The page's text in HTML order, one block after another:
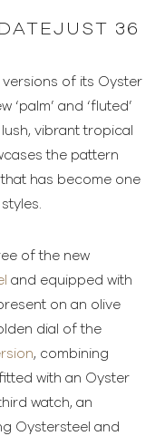
36
of its Oyster
and ‘fluted’
vibrant tropical
the pattern
has become one
of the new
and equipped with
on an olive
dial of the
, combining
with an Oyster
watch, an
Oystersteel and